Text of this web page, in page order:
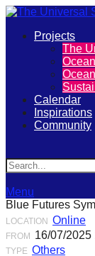
The
Universal
Sea
Join
our
movement
to
push
positive
Primary
Projects
The
Calendar
Inspirations
Community
Menu
Blue Futures
LOCATION Online
FROM 16/07/2025
TYPE Others